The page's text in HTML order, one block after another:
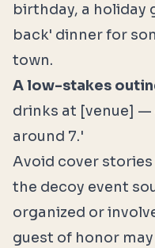
birthday, a holiday
back' dinner for
town.
A low-stakes
drinks at [venue] —
around 7.'
Avoid cover
the decoy event
organized or
guest of honor